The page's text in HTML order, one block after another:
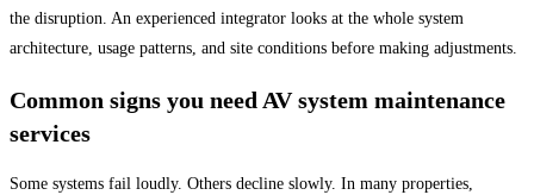
the disruption. An experienced integrator looks at the whole system
architecture, usage patterns, and site conditions before making adjustments.
Common signs you need AV system maintenance
services
Some systems fail loudly. Others decline slowly. In many properties,